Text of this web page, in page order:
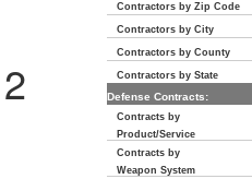
Contractors by Zip Code
Contractors by City
Contractors by County
Contractors by State
Defense Contracts:
Contracts by
Product/Service
Contracts by
Weapon System